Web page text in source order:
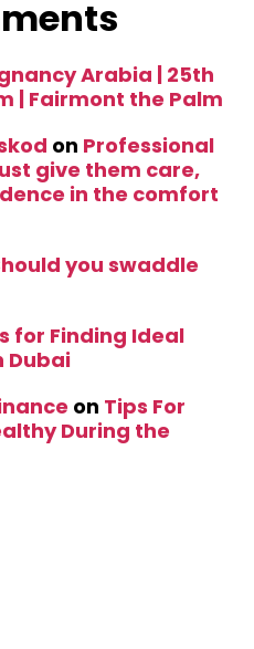
Arabia | 25th
| Fairmont the Palm
on Professional
give them care,
in the comfort
you swaddle
for Finding Ideal
Dubai
on Tips For
During the